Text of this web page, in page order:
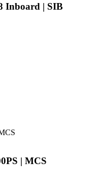
Inboard | SIB
| MCS